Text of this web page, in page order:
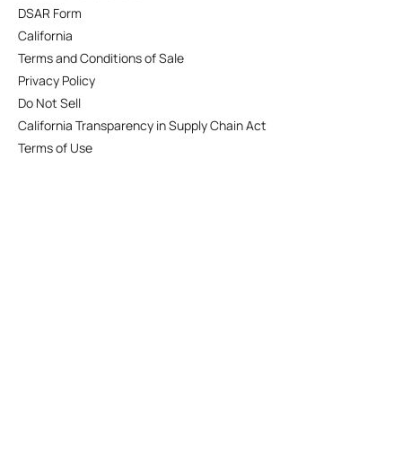
DSAR Form
California
Terms and Conditions of Sale
Privacy Policy
Do Not Sell
California Transparency in Supply Chain Act
Terms of Use